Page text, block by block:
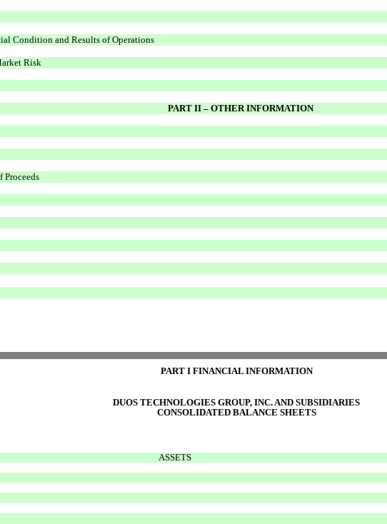
Condition and Results of Operations
Risk
PART II – OTHER INFORMATION
Proceeds
PART I FINANCIAL INFORMATION
DUOS TECHNOLOGIES GROUP, INC. AND SUBSIDIARIES
CONSOLIDATED BALANCE SHEETS
ASSETS